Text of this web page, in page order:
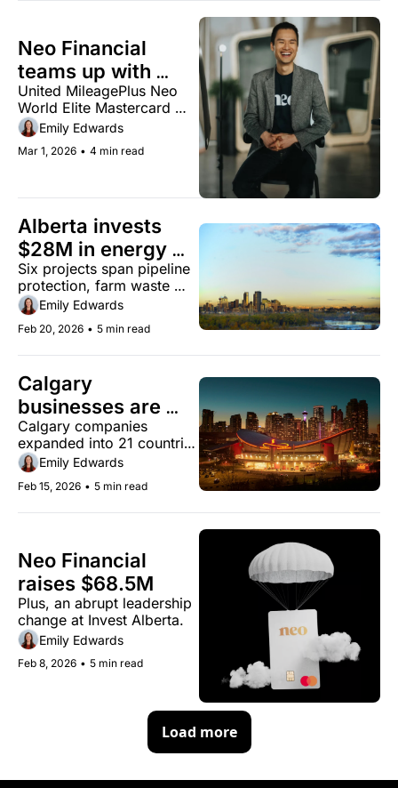
Neo Financial
teams up with
United Airlines for
new travel card
United MileagePlus Neo
World Elite Mastercard
launches in April with
priority boarding, free
checked bag
Emily Edwards
Mar 1, 2026 • 4 min read
Alberta invests
$28M in energy
tech projects
across the
province
Six projects span pipeline
protection, farm waste
conversion, and well site
restoration
Emily Edwards
Feb 20, 2026 • 5 min read
Calgary
businesses are
finding new
markets as U.S.
trade uncertainty
drags on
Calgary companies
expanded into 21 countries
as trade deal revenue
jumped 500%
Emily Edwards
Feb 15, 2026 • 5 min read
Neo Financial
raises $68.5M
Plus, an abrupt leadership
change at Invest Alberta.
Emily Edwards
Feb 8, 2026 • 5 min read
Load more